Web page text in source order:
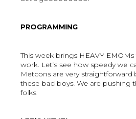
PROGRAMMING
This week brings HEAVY
work. Let’s see how speedy we
Metcons are very straightforward
these bad boys. We are pushing
folks.